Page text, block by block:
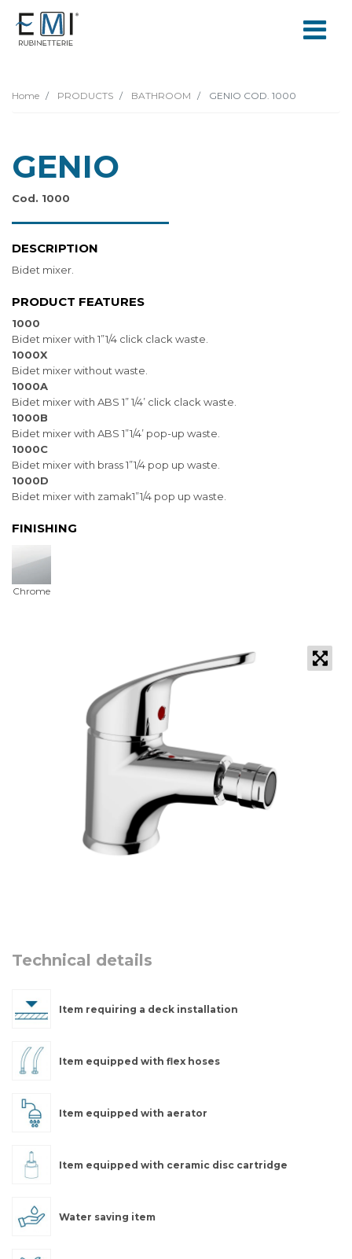
Home PRODUCTS BATHROOM GENIO COD. 1000
GENIO
Cod. 1000
DESCRIPTION
Bidet mixer.
PRODUCT FEATURES
1000
Bidet mixer with 1”1/4 click clack waste.
1000X
Bidet mixer without waste.
1000A
Bidet mixer with ABS 1” 1/4’ click clack waste.
1000B
Bidet mixer with ABS 1”1/4’ pop-up waste.
1000C
Bidet mixer with brass 1”1/4 pop up waste.
1000D
Bidet mixer with zamak1”1/4 pop up waste.
FINISHING
Chrome
Technical details
Item requiring a deck installation
Item equipped with flex hoses
Item equipped with aerator
Item equipped with ceramic disc cartridge
Water saving item